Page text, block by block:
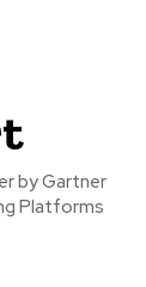
by Gartner
Platforms